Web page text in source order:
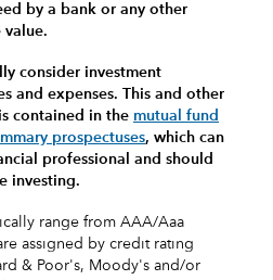
by a bank or any other
value.
consider investment
and expenses. This and other
contained in the mutual fund
prospectuses, which can
professional and should
investing.
range from AAA/Aaa
assigned by credit rating
& Poor's, Moody's and/or